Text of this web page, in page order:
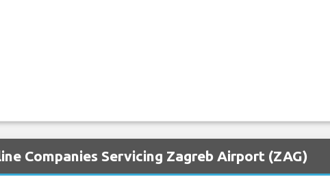
Companies Servicing Zagreb Airport (ZAG)